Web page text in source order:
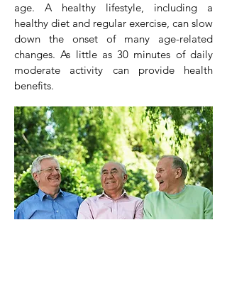
age. A healthy lifestyle, including a
healthy diet and regular exercise, can slow
down the onset of many age-related
changes. As little as 30 minutes of daily
moderate activity can provide health
benefits.